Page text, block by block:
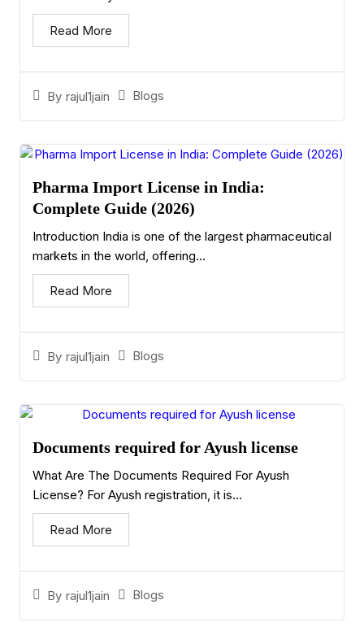
By rajul1jain Blogs
Read More
Pharma Import License in India:
Complete Guide (2026)
By rajul1jain Blogs
Introduction India is one of the largest pharmaceutical
markets in the world, offering...
Read More
Documents required for Ayush license
By rajul1jain Blogs
What Are The Documents Required For Ayush
License? For Ayush registration, it is...
Read More